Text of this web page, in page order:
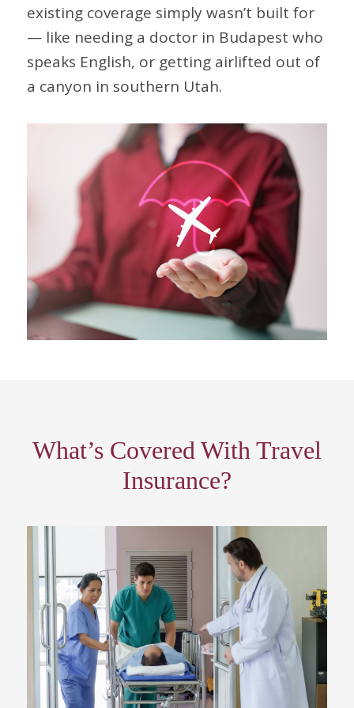
existing coverage simply wasn’t built for
— like needing a doctor in Budapest who
speaks English, or getting airlifted out of
a canyon in southern Utah.
What’s Covered With Travel
Insurance?